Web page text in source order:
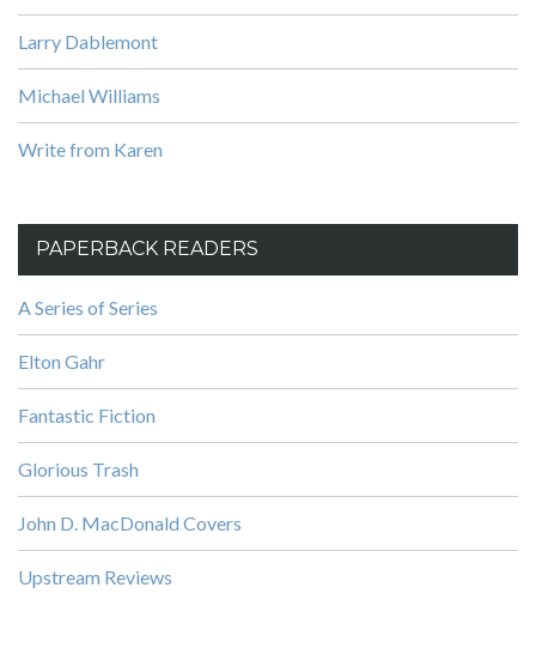
Larry Dablemont
Michael Williams
Write from Karen
PAPERBACK READERS
A Series of Series
Elton Gahr
Fantastic Fiction
Glorious Trash
John D. MacDonald Covers
Upstream Reviews